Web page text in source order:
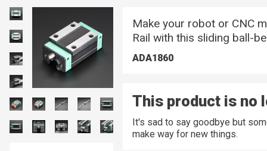
Make your robot or CNC
Rail with this sliding ball-
ADA1860
This product is no
It's sad to say goodbye but
make way for new things.